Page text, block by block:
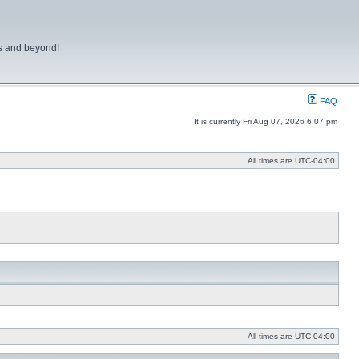
and beyond!
FAQ
It is currently Fri Aug 07, 2026 6:07 pm
All times are UTC-04:00
All times are UTC-04:00